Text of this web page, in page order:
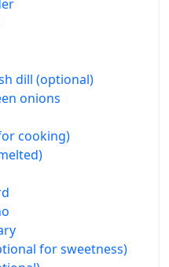
dill (optional)
onions
cooking)
for sweetness)